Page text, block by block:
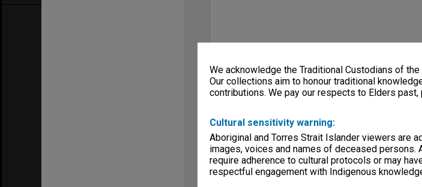
We acknowledge the Traditional Custodians of
Our collections aim to honour traditional
contributions. We pay our respects to Elders past,
Cultural sensitivity warning:
Aboriginal and Torres Strait Islander viewers are
images, voices and names of deceased
require adherence to cultural protocols or may
respectful engagement with Indigenous